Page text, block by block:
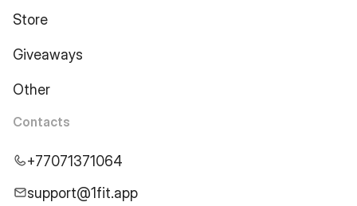
Store
Giveaways
Other
Contacts
+77071371064
support@1fit.app